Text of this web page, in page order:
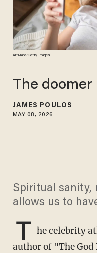
ArtMarie/Getty Images
The
JAMES POULOS
MAY 08, 2026
Spiritual sanity,
allows us to
T he celebrity
author of "The